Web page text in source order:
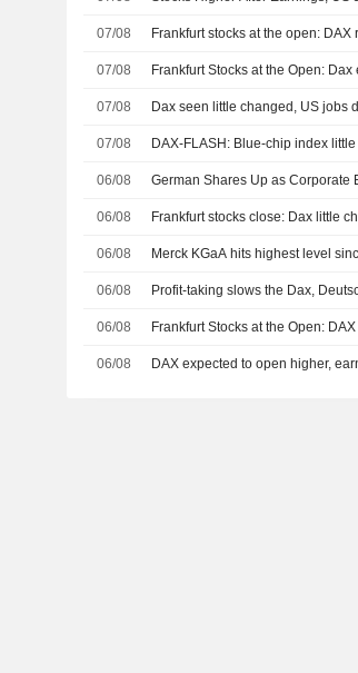
07/08 Frankfurt stocks at the open:
07/08 Frankfurt Stocks at the Open:
07/08 Dax seen little changed, US jobs
07/08 DAX-FLASH: Blue-chip index
06/08 German Shares Up as Corporate
06/08 Frankfurt stocks close: Dax little
06/08 Merck KGaA hits highest level
06/08 Profit-taking slows the Dax,
06/08 Frankfurt Stocks at the Open:
06/08 DAX expected to open higher,